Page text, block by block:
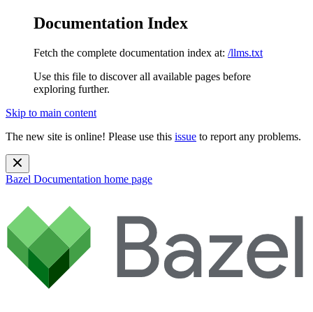
Documentation Index
Fetch the complete documentation index at: /llms.txt
Use this file to discover all available pages before
exploring further.
Skip to main content
The new site is online! Please use this issue to report any problems.
Bazel Documentation home page